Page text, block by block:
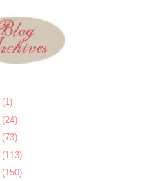
(1)
(24)
(73)
(113)
(150)